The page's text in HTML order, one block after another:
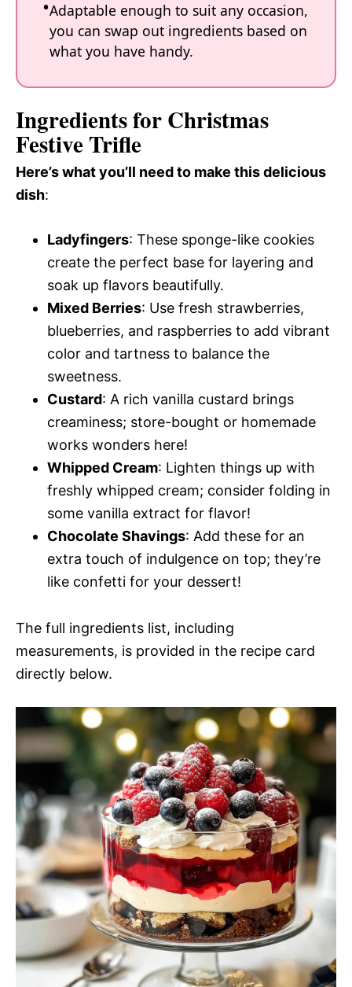
Adaptable enough to suit any occasion,
you can swap out ingredients based on
what you have handy.
Ingredients for Christmas
Festive Trifle
Here’s what you’ll need to make this delicious
dish:
Ladyfingers: These sponge-like cookies
create the perfect base for layering and
soak up flavors beautifully.
Mixed Berries: Use fresh strawberries,
blueberries, and raspberries to add vibrant
color and tartness to balance the
sweetness.
Custard: A rich vanilla custard brings
creaminess; store-bought or homemade
works wonders here!
Whipped Cream: Lighten things up with
freshly whipped cream; consider folding in
some vanilla extract for flavor!
Chocolate Shavings: Add these for an
extra touch of indulgence on top; they’re
like confetti for your dessert!
The full ingredients list, including
measurements, is provided in the recipe card
directly below.